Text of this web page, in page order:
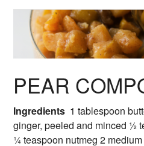
PEAR
Ingredients 1 tablespoon
ginger, peeled and minced ½
¼ teaspoon nutmeg 2